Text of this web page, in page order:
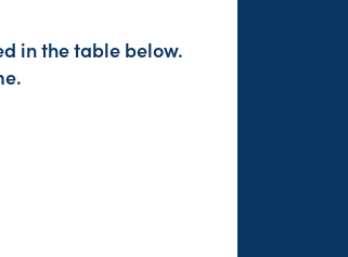
in the table below.